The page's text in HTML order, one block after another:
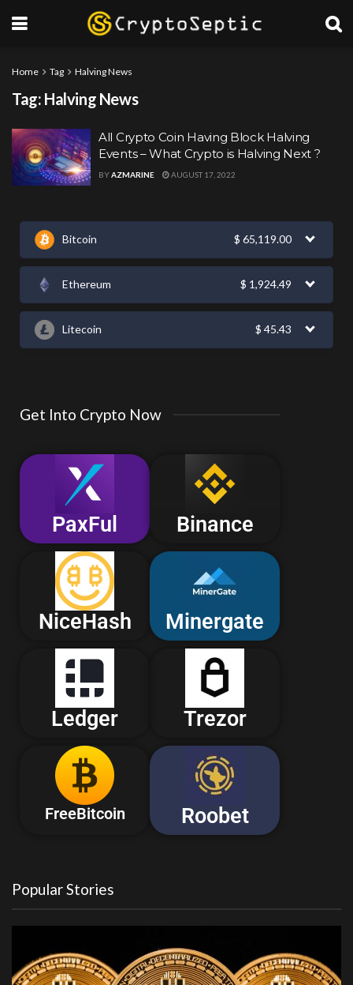
Home Tag Halving News
Tag: Halving News
All Crypto Coin Having Block Halving
Events – What Crypto is Halving Next ?
BYAZMARINE AUGUST 17, 2022
Bitcoin $ 65,119.00
Ethereum $ 1,924.49
Litecoin $ 45.43
Get Into Crypto Now
PaxFul Binance
NiceHash Minergate
Ledger Trezor
FreeBitcoin Roobet
Popular Stories